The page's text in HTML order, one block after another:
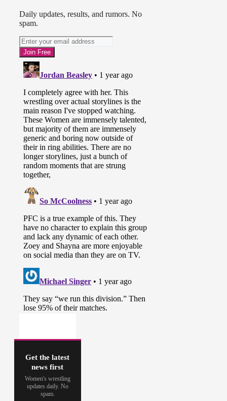
Daily updates, results, and rumors. No
spam.
Get the latest
news first
Women's wrestling
updates daily. No
spam.